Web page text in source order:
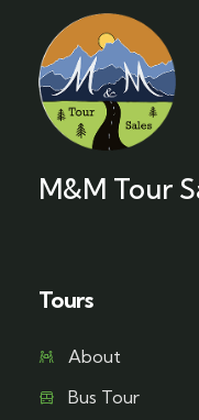
M&M Tour
Tours
About
Bus Tour